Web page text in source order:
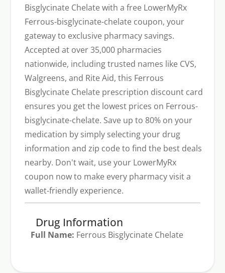
Bisglycinate Chelate with a free LowerMyRx
Ferrous-bisglycinate-chelate coupon, your
gateway to exclusive pharmacy savings.
Accepted at over 35,000 pharmacies
nationwide, including trusted names like CVS,
Walgreens, and Rite Aid, this Ferrous
Bisglycinate Chelate prescription discount card
ensures you get the lowest prices on Ferrous-
bisglycinate-chelate. Save up to 80% on your
medication by simply selecting your drug
information and zip code to find the best deals
nearby. Don't wait, use your LowerMyRx
coupon now to make every pharmacy visit a
wallet-friendly experience.
Drug Information
Full Name: Ferrous Bisglycinate Chelate